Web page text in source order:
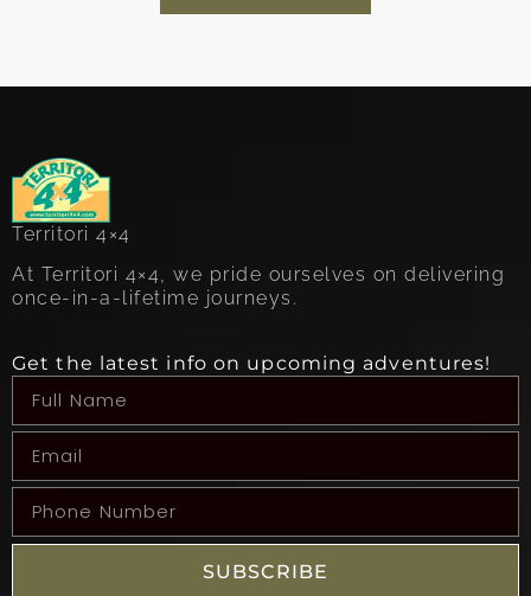
Territori 4×4
At Territori 4×4, we pride ourselves on delivering
once-in-a-lifetime journeys.
Get the latest info on upcoming adventures!
SUBSCRIBE